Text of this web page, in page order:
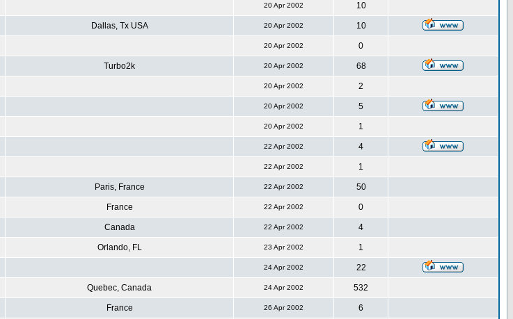
20 Apr 2002 10
Dallas, Tx USA 20 Apr 2002 10
20 Apr 2002 0
Turbo2k 20 Apr 2002 68
20 Apr 2002 2
20 Apr 2002 5
20 Apr 2002 1
22 Apr 2002 4
22 Apr 2002 1
Paris, France 22 Apr 2002 50
France 22 Apr 2002 0
Canada 22 Apr 2002 4
Orlando, FL 23 Apr 2002 1
24 Apr 2002 22
Quebec, Canada 24 Apr 2002 532
France 26 Apr 2002 6